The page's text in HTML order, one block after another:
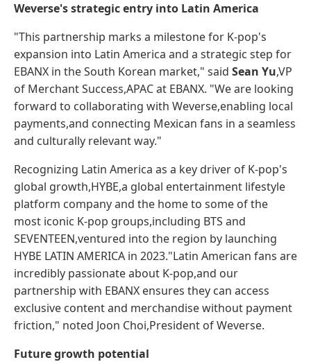
Weverse's strategic entry into Latin America
"This partnership marks a milestone for K-pop's
expansion into Latin America and a strategic step for
EBANX in the South Korean market," said Sean Yu,VP
of Merchant Success,APAC at EBANX. "We are looking
forward to collaborating with Weverse,enabling local
payments,and connecting Mexican fans in a seamless
and culturally relevant way."
Recognizing Latin America as a key driver of K-pop's
global growth,HYBE,a global entertainment lifestyle
platform company and the home to some of the
most iconic K-pop groups,including BTS and
SEVENTEEN,ventured into the region by launching
HYBE LATIN AMERICA in 2023."Latin American fans are
incredibly passionate about K-pop,and our
partnership with EBANX ensures they can access
exclusive content and merchandise without payment
friction," noted Joon Choi,President of Weverse.
Future growth potential